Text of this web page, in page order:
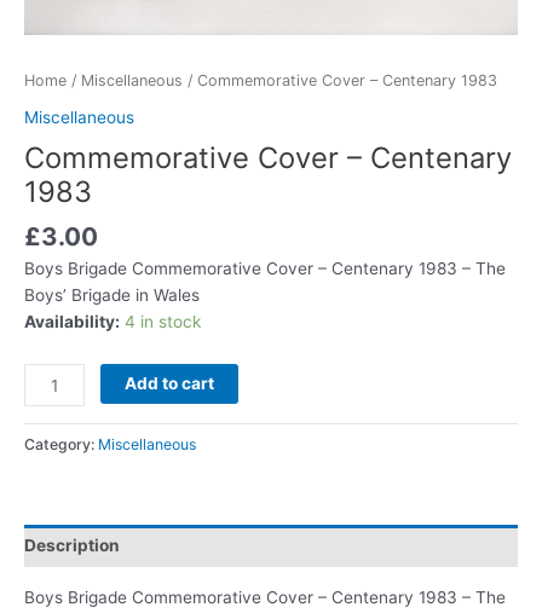
Home / Miscellaneous / Commemorative Cover – Centenary 1983
Miscellaneous
Commemorative Cover – Centenary
1983
£3.00
Boys Brigade Commemorative Cover – Centenary 1983 – The
Boys’ Brigade in Wales
Availability: 4 in stock
Add to cart
Category: Miscellaneous
Description
Boys Brigade Commemorative Cover – Centenary 1983 – The